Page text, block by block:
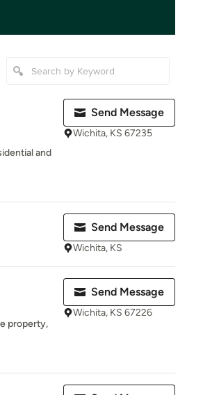
and
Send Message
Wichita, KS 67235
Send Message
Wichita, KS
property,
Send Message
Wichita, KS 67226